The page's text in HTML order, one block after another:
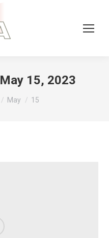
May 15, 2023
May 15